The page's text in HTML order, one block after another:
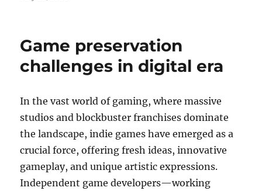
Game preservation
challenges in digital era
In the vast world of gaming, where massive
studios and blockbuster franchises dominate
the landscape, indie games have emerged as a
crucial force, offering fresh ideas, innovative
gameplay, and unique artistic expressions.
Independent game developers—working